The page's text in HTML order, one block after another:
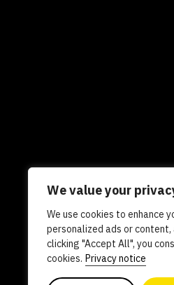
We value your
We use cookies to enhance
personalized ads or
clicking "Accept All", you
cookies. Privacy notice
Newsletters In the
AI policy Contact us